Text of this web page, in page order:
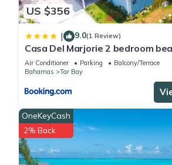
US $356
| 9.0(1 Review)
Casa Del Marjorie 2 bedroom
beach right at your door steps,
Air Conditioner Parking
Balcony/Terrace
Bahamas
Tar Bay
OneKeyCash
2% Back